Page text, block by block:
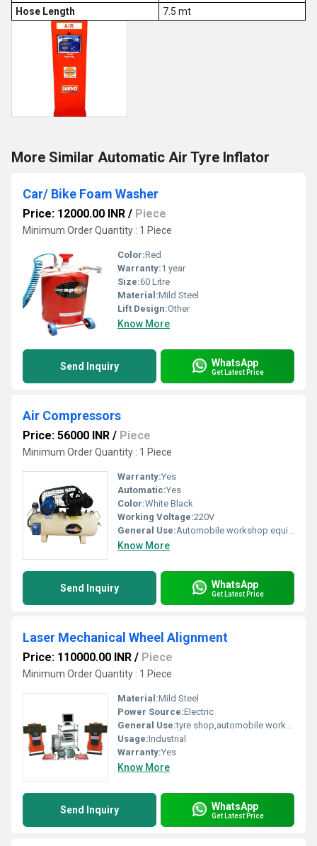
Hose Length 7.5 mt
More Similar Automatic Air Tyre Inflator
Car/ Bike Foam Washer
Price: 12000.00 INR / Piece
Minimum Order Quantity : 1 Piece
Color:Red
Warranty:1 year
Size:60 Litre
Material:Mild Steel
Lift Design:Other
Know More
Send Inquiry WhatsApp
Get Latest Price
Air Compressors
Price: 56000 INR / Piece
Minimum Order Quantity : 1 Piece
Warranty:Yes
Automatic:Yes
Color:White Black
Working Voltage:220V
General Use:Automobile workshop equipment
Know More
Send Inquiry WhatsApp
Get Latest Price
Laser Mechanical Wheel Alignment
Price: 110000.00 INR / Piece
Minimum Order Quantity : 1 Piece
Material:Mild Steel
Power Source:Electric
General Use:tyre shop,automobile workshop
Usage:Industrial
Warranty:Yes
Know More
Send Inquiry WhatsApp
Get Latest Price